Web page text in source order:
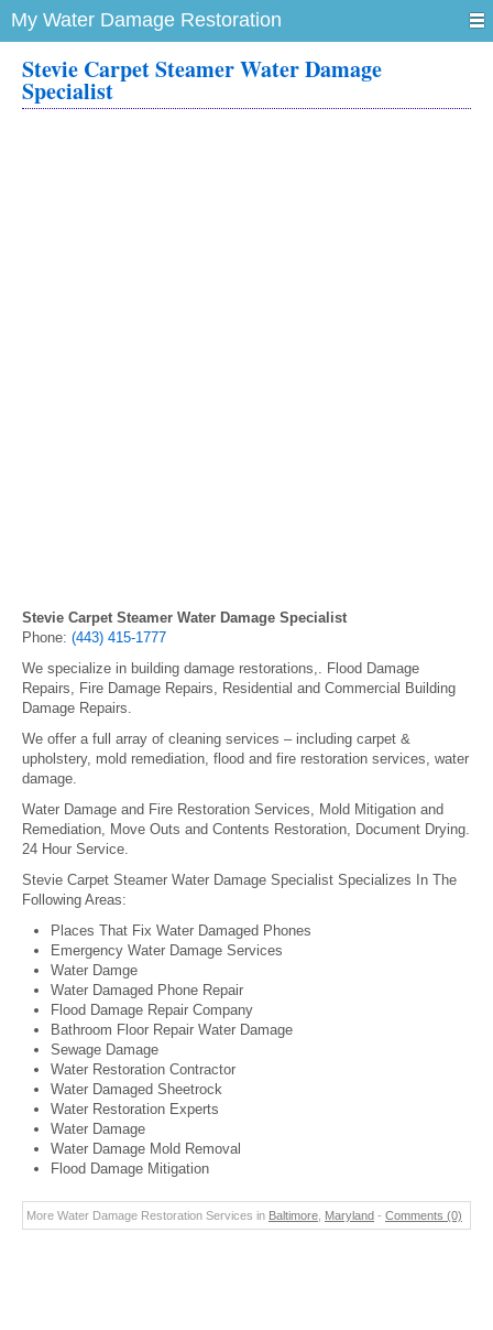
My Water Damage Restoration
Stevie Carpet Steamer Water Damage
Specialist
Stevie Carpet Steamer Water Damage Specialist
Phone: (443) 415-1777
We specialize in building damage restorations,. Flood Damage
Repairs, Fire Damage Repairs, Residential and Commercial Building
Damage Repairs.
We offer a full array of cleaning services – including carpet &
upholstery, mold remediation, flood and fire restoration services, water
damage.
Water Damage and Fire Restoration Services, Mold Mitigation and
Remediation, Move Outs and Contents Restoration, Document Drying.
24 Hour Service.
Stevie Carpet Steamer Water Damage Specialist Specializes In The
Following Areas:
Places That Fix Water Damaged Phones
Emergency Water Damage Services
Water Damge
Water Damaged Phone Repair
Flood Damage Repair Company
Bathroom Floor Repair Water Damage
Sewage Damage
Water Restoration Contractor
Water Damaged Sheetrock
Water Restoration Experts
Water Damage
Water Damage Mold Removal
Flood Damage Mitigation
More Water Damage Restoration Services in Baltimore Maryland - Comments (0)